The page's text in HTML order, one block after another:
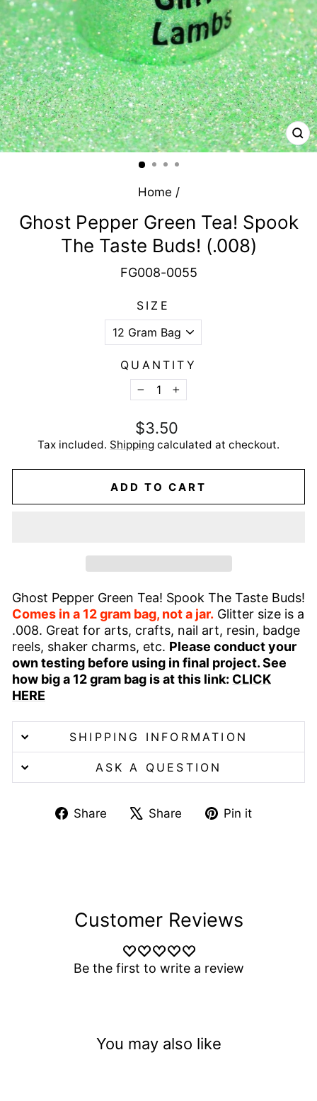
Home /
Ghost Pepper Green Tea! Spook
The Taste Buds! (.008)
FG008-0055
SIZE
QUANTITY
−
+
Regular
price
$3.50
Tax included. Shipping calculated at checkout.
ADD TO CART
Ghost Pepper Green Tea! Spook The Taste Buds!
Comes in a 12 gram bag, not a jar. Glitter size is a
.008. Great for arts, crafts, nail art, resin, badge
reels, shaker charms, etc. Please conduct your
own testing before using in final project. See
how big a 12 gram bag is at this link: CLICK
HERE
SHIPPING INFORMATION
ASK A QUESTION
Share
ShareShare
TweetPin it
Customer Reviews
Be the first to write a review
You may also like